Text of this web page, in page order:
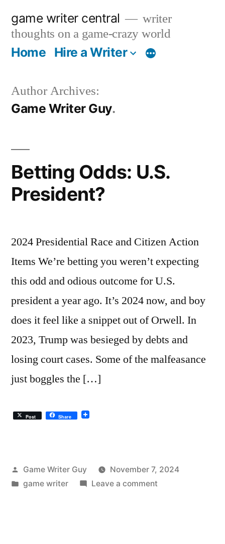
content
game writer central
writer
thoughts on a game-crazy world
Home Hire a Writer More
Author Archives:
Game Writer Guy
Betting Odds: U.S.
President?
2024 Presidential Race and Citizen Action
Items We’re betting you weren’t expecting
this odd and odious outcome for U.S.
president a year ago. It’s 2024 now, and boy
does it feel like a snippet out of Orwell. In
2023, Trump was besieged by debts and
losing court cases. Some of the malfeasance
just boggles the […]
Post Share
Posted
by
Game Writer Guy
November 7, 2024
Posted
game writer Leave a commenton